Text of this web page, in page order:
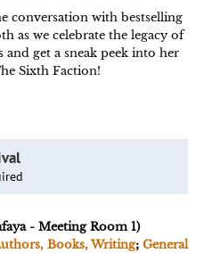
conversation with bestselling
as we celebrate the legacy of
and get a sneak peek into her
Sixth Faction!
- Meeting Room 1)
Books, Writing;General